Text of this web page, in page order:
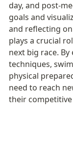
day, and post-
goals and
and reflecting
plays a crucial
next big race.
techniques,
physical
need to reach
their